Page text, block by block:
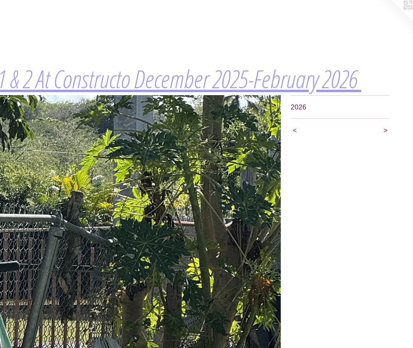
2 At Constructo December 2025-February 2026
2026
< >